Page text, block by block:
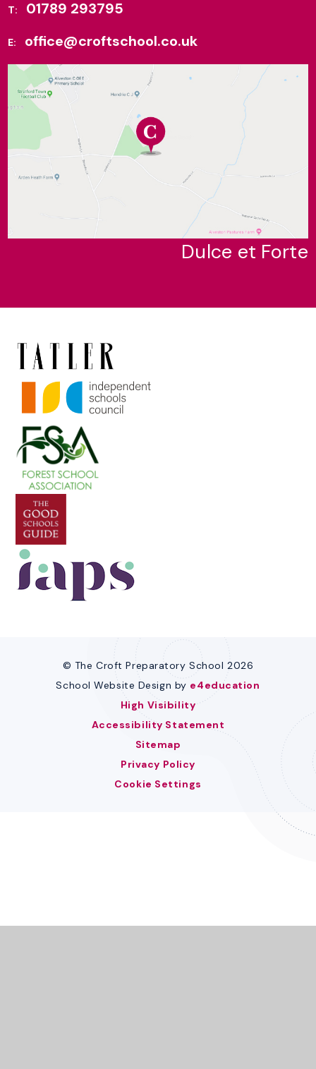
T: 01789 293795
E: office@croftschool.co.uk
Dulce et Forte
© The Croft Preparatory School 2026
School Website Design by e4education
High Visibility
Accessibility Statement
Sitemap
Privacy Policy
Cookie Settings